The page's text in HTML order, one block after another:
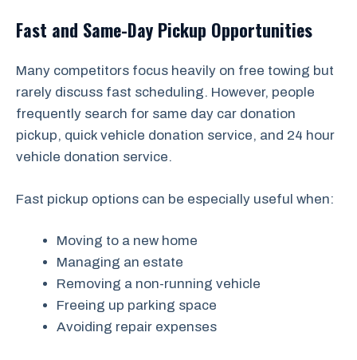
Fast and Same-Day Pickup Opportunities
Many competitors focus heavily on free towing but
rarely discuss fast scheduling. However, people
frequently search for same day car donation
pickup, quick vehicle donation service, and 24 hour
vehicle donation service.
Fast pickup options can be especially useful when:
Moving to a new home
Managing an estate
Removing a non-running vehicle
Freeing up parking space
Avoiding repair expenses